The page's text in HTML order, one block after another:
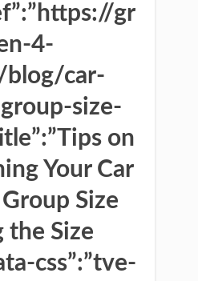
gr
4-
blog/car-
size-
on
Your Car
Size
the Size
css”:”tve-